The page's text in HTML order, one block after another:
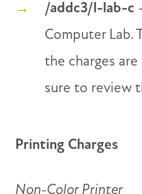
/addc3/l-lab-c
Computer Lab.
the charges
sure to review
Printing Charges
Non-Color Printer